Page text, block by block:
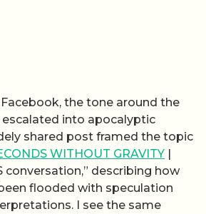
the tone around the
into apocalyptic
shared post framed the topic
WITHOUT GRAVITY |
conversation,” describing how
flooded with speculation
I see the same